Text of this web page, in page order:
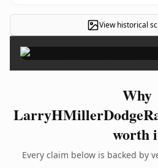
View historical
Why
worth
Every claim below is backed by